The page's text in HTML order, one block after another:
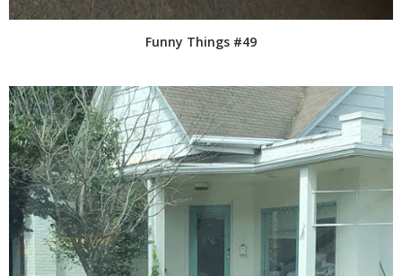
Funny Things #49